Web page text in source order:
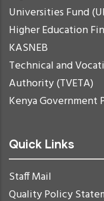
Universities Fund
Higher Education
KASNEB
Technical and
Authority (TVETA)
Kenya Government
Quick Links
Staff Mail
Quality Policy